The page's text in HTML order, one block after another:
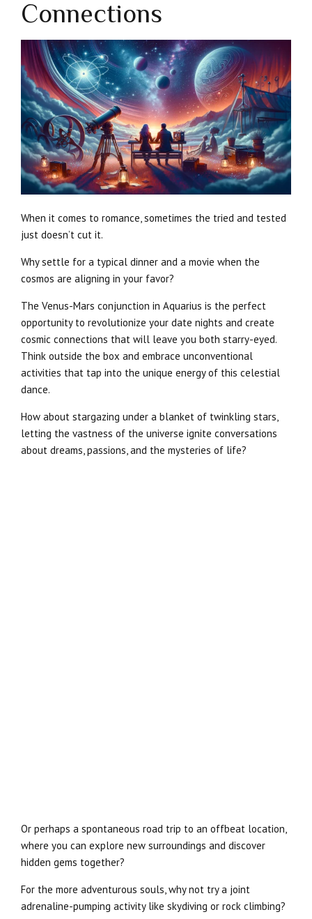
Connections
When it comes to romance, sometimes the tried and tested
just doesn’t cut it.
Why settle for a typical dinner and a movie when the
cosmos are aligning in your favor?
The Venus-Mars conjunction in Aquarius is the perfect
opportunity to revolutionize your date nights and create
cosmic connections that will leave you both starry-eyed.
Think outside the box and embrace unconventional
activities that tap into the unique energy of this celestial
dance.
How about stargazing under a blanket of twinkling stars,
letting the vastness of the universe ignite conversations
about dreams, passions, and the mysteries of life?
Or perhaps a spontaneous road trip to an offbeat location,
where you can explore new surroundings and discover
hidden gems together?
For the more adventurous souls, why not try a joint
adrenaline-pumping activity like skydiving or rock climbing?